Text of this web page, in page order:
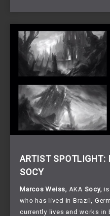
ARTIST SPOTLIGHT:
SOCY
Marcos Weiss, AKA Socy,
who has lived in Brazil,
currently lives and works in